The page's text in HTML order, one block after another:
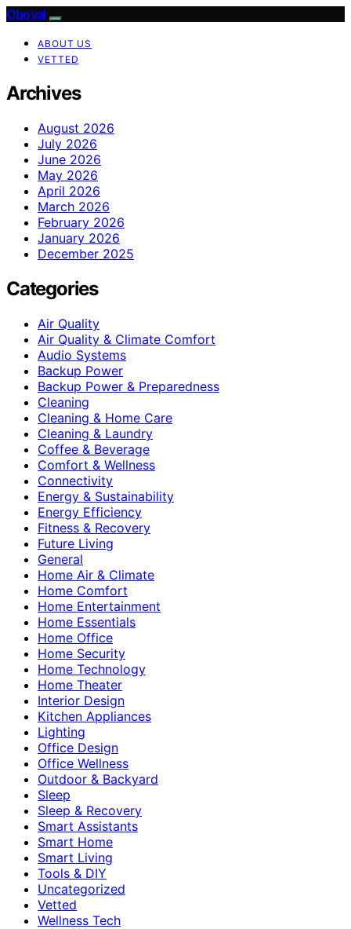
Oboval
ABOUT US
VETTED
Archives
August 2026
July 2026
June 2026
May 2026
April 2026
March 2026
February 2026
January 2026
December 2025
Categories
Air Quality
Air Quality & Climate Comfort
Audio Systems
Backup Power
Backup Power & Preparedness
Cleaning
Cleaning & Home Care
Cleaning & Laundry
Coffee & Beverage
Comfort & Wellness
Connectivity
Energy & Sustainability
Energy Efficiency
Fitness & Recovery
Future Living
General
Home Air & Climate
Home Comfort
Home Entertainment
Home Essentials
Home Office
Home Security
Home Technology
Home Theater
Interior Design
Kitchen Appliances
Lighting
Office Design
Office Wellness
Outdoor & Backyard
Sleep
Sleep & Recovery
Smart Assistants
Smart Home
Smart Living
Tools & DIY
Uncategorized
Vetted
Wellness Tech